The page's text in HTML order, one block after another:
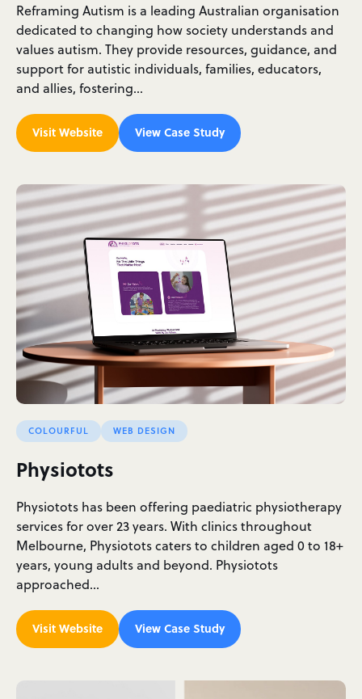
Reframing Autism is a leading Australian organisation
dedicated to changing how society understands and
values autism. They provide resources, guidance, and
support for autistic individuals, families, educators,
and allies, fostering…
Visit Website View Case Study
COLOURFUL WEB DESIGN
Physiotots
Physiotots has been offering paediatric physiotherapy
services for over 23 years. With clinics throughout
Melbourne, Physiotots caters to children aged 0 to 18+
years, young adults and beyond. Physiotots
approached…
Visit Website View Case Study